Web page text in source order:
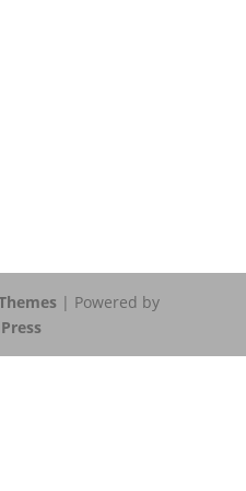
| Powered by